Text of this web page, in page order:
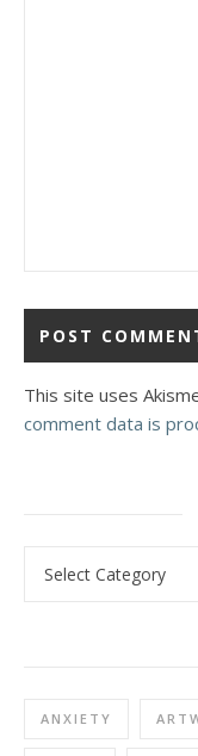
This site uses
comment data is
ANXIETY